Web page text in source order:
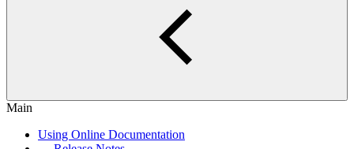
Main
Using Online Documentation